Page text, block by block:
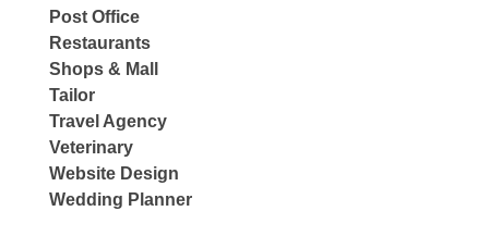
Post Office
Restaurants
Shops & Mall
Tailor
Travel Agency
Veterinary
Website Design
Wedding Planner